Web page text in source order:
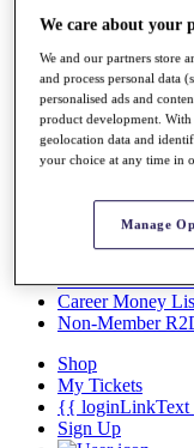
Past Champions
News
Overview
Articles
Videos
Discover Players
Exemption
Records &
Career Money
Non-Member
Shop
My Tickets
{{
Sign Up
We care about your
We and our partners store
and process personal data
personalised ads and
product development. With
geolocation data and
your choice at any time in
Manage